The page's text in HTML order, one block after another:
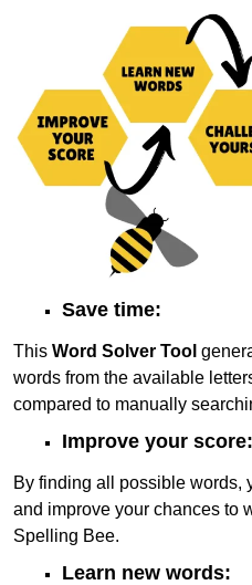
Save time:
This Word Solver Tool
words from the available
compared to manually
Improve your score:
By finding all possible words,
and improve your chances to
Spelling Bee.
Learn new words: